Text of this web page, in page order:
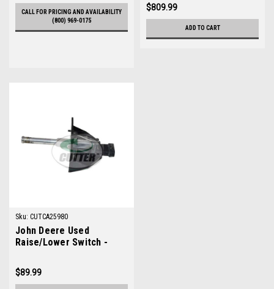
CALL FOR PRICING AND AVAILABILITY
(800) 969-0175
$809.99
ADD TO CART
Sku: CUTCA25980
John Deere Used
Raise/Lower Switch -
$89.99